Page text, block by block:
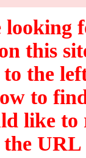
looking
this
the
to
like to
the